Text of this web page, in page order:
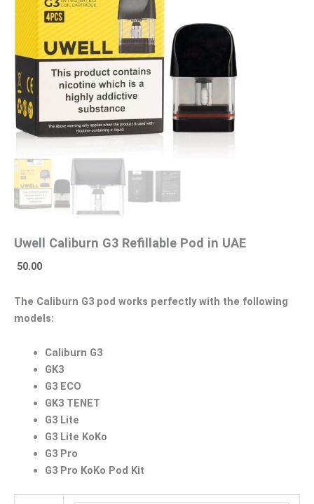
Uwell Caliburn G3 Refillable Pod in UAE
50.00
The Caliburn G3 pod works perfectly with the following
models:
Caliburn G3
GK3
G3 ECO
GK3 TENET
G3 Lite
G3 Lite KoKo
G3 Pro
G3 Pro KoKo Pod Kit